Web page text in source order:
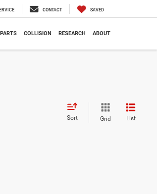
CONTACT SAVED
COLLISION RESEARCH ABOUT
Sort Grid List